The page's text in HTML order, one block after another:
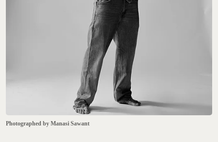
Photographed by Manasi Sawant